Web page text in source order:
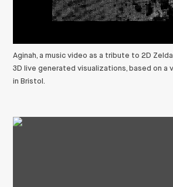
Aginah, a music video as a tribute to 2D
3D live generated visualizations, based on a
in Bristol.